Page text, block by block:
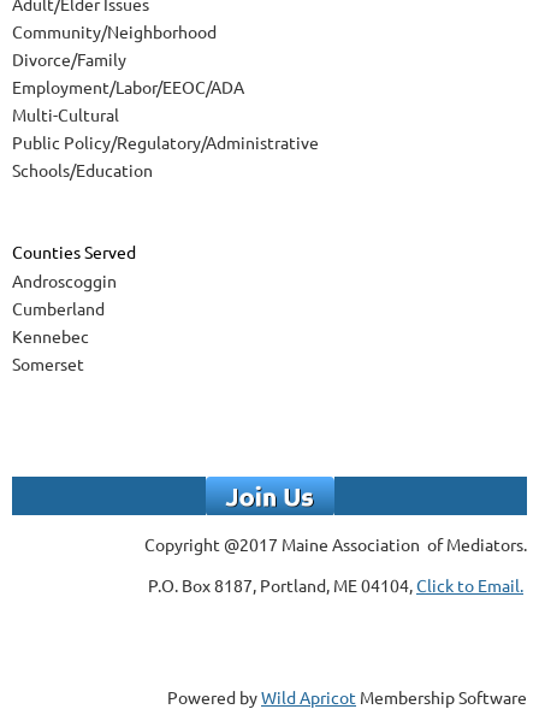
Community/Neighborhood
Divorce/Family
Employment/Labor/EEOC/ADA
Multi-Cultural
Public Policy/Regulatory/Administrative
Schools/Education
Counties Served
Androscoggin
Cumberland
Kennebec
Somerset
Copyright @2017 Maine Association of Mediators.
P.O. Box 8187, Portland, ME 04104,Click to Email.
Powered byWild Apricot Membership Software